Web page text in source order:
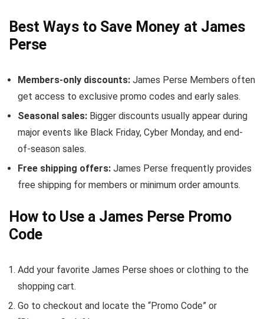
Best Ways to Save Money at James
Perse
Members-only discounts: James Perse Members often
get access to exclusive promo codes and early sales.
Seasonal sales: Bigger discounts usually appear during
major events like Black Friday, Cyber Monday, and end-
of-season sales.
Free shipping offers: James Perse frequently provides
free shipping for members or minimum order amounts.
How to Use a James Perse Promo
Code
Add your favorite James Perse shoes or clothing to the
shopping cart.
Go to checkout and locate the “Promo Code” or